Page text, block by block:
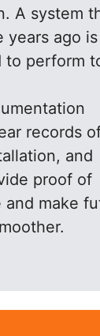
A system
years ago
to perform
records
and
proof of
and make